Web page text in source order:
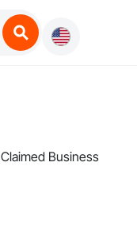
Claimed Business